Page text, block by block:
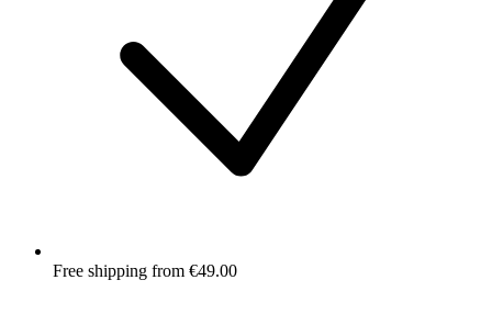
Free shipping from €49.00